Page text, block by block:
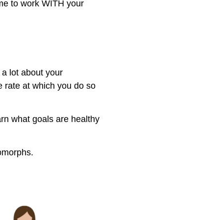
to work WITH your
lot about your
rate at which you do so
what goals are healthy